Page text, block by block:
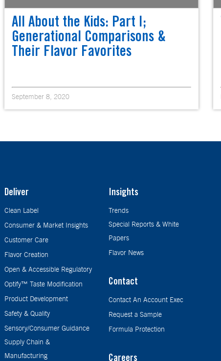
All About the Kids: Part I;
Generational Comparisons &
Their Flavor Favorites
September 8, 2020
Deliver
Clean Label
Consumer & Market Insights
Customer Care
Flavor Creation
Open & Accessible Regulatory
Optify™ Taste Modification
Product Development
Safety & Quality
Sensory/Consumer Guidance
Supply Chain &
Manufacturing
Insights
Trends
Special Reports & White
Papers
Flavor News
Contact
Contact An Account Exec
Request a Sample
Formula Protection
Careers